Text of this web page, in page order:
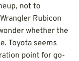
not to
Rubicon
whether the
Toyota seems
point for go-